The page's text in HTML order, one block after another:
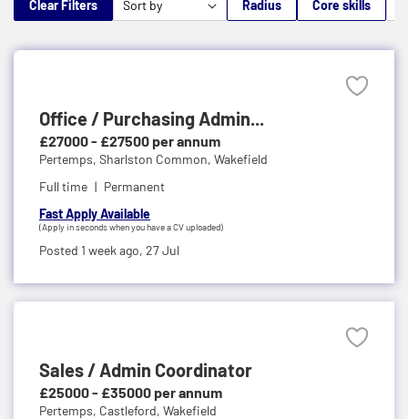
Clear Filters
Radius Core skills
Office / Purchasing Admin...
£27000 - £27500 per annum
Pertemps, Sharlston Common, Wakefield
Full time
Permanent
Fast Apply Available
(Apply in seconds when you have a CV uploaded)
Posted 1 week ago, 27 Jul
Sales / Admin Coordinator
£25000 - £35000 per annum
Pertemps, Castleford, Wakefield